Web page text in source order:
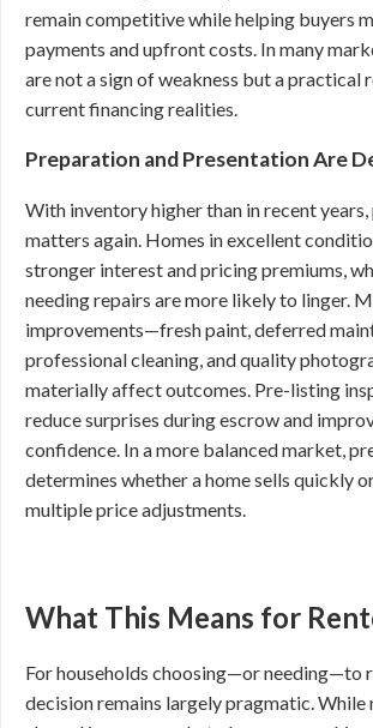
remain competitive while helping buyers
payments and upfront costs. In many
are not a sign of weakness but a practical
current financing realities.
Preparation and Presentation Are
With inventory higher than in recent
matters again. Homes in excellent
stronger interest and pricing premiums,
needing repairs are more likely to linger.
improvements—fresh paint, deferred
professional cleaning, and quality
materially affect outcomes. Pre-listing
reduce surprises during escrow and
confidence. In a more balanced market,
determines whether a home sells quickly
multiple price adjustments.
What This Means for
For households choosing—or needing—to
decision remains largely pragmatic. While